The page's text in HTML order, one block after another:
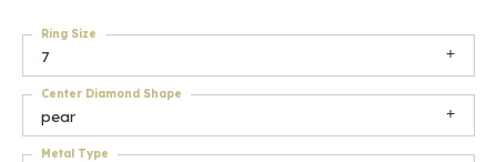
7
Ring Size
pear
Center Diamond Shape
Metal Type